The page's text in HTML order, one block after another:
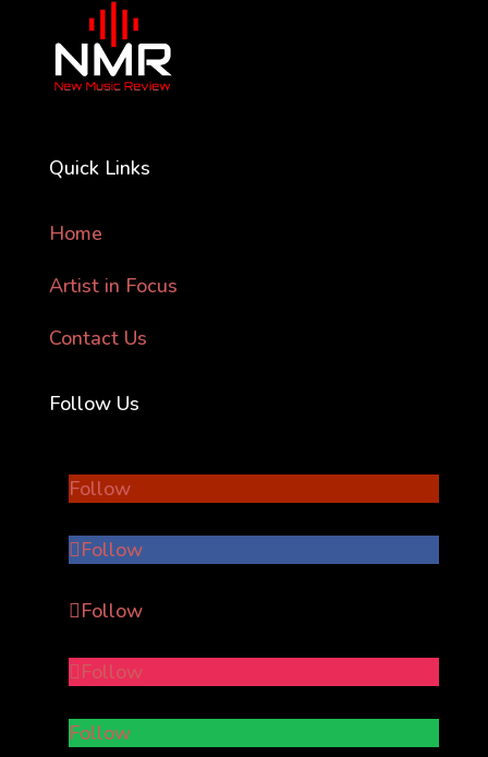
Quick Links
Home
Artist in Focus
Contact Us
Follow Us
Follow
Follow
Follow
Follow
Follow